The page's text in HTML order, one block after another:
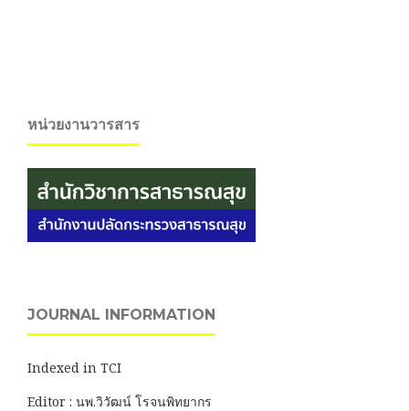
หน่วยงานวารสาร
JOURNAL INFORMATION
Indexed in TCI
Editor : นพ.วิวัฒน์ โรจนพิทยากร